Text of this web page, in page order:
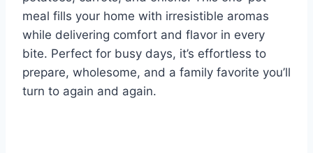
meal fills your home with irresistible aromas
while delivering comfort and flavor in every
bite. Perfect for busy days, it’s effortless to
prepare, wholesome, and a family favorite you’ll
turn to again and again.